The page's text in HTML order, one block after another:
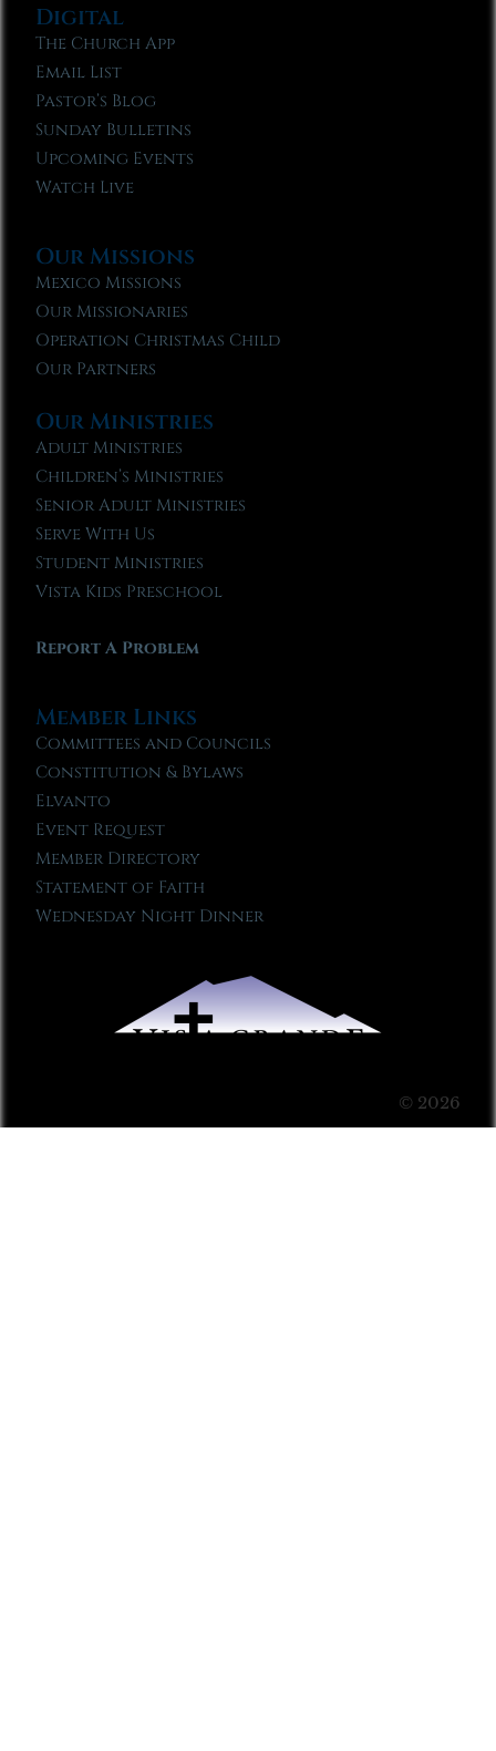
Digital
The Church App
Email List
Pastor’s Blog
Sunday Bulletins
Upcoming Events
Watch Live
Our Missions
Mexico Missions
Our Missionaries
Operation Christmas Child
Our Partners
Our Ministries
Adult Ministries
Children’s Ministries
Senior Adult Ministries
Serve With Us
Student Ministries
Vista Kids Preschool
Report A Problem
Member Links
Committees and Councils
Constitution & Bylaws
Elvanto
Event Request
Member Directory
Statement of Faith
Wednesday Night Dinner
© 2026